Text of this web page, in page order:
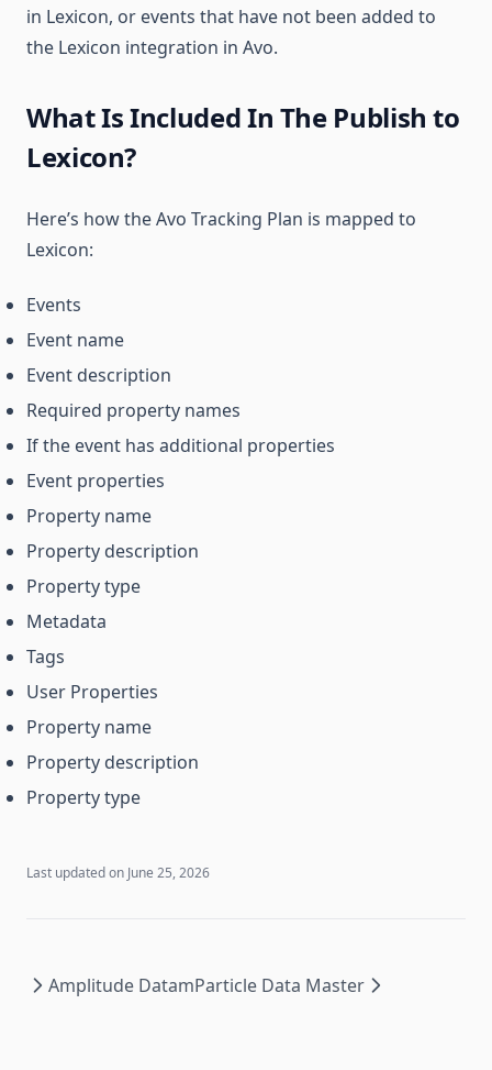
in Lexicon, or events that have not been added to
the Lexicon integration in Avo.
What Is Included In The Publish to
Lexicon?
Here’s how the Avo Tracking Plan is mapped to
Lexicon:
Events
Event name
Event description
Required property names
If the event has additional properties
Event properties
Property name
Property description
Property type
Metadata
Tags
User Properties
Property name
Property description
Property type
Last updated on June 25, 2026
Amplitude DatamParticle Data Master